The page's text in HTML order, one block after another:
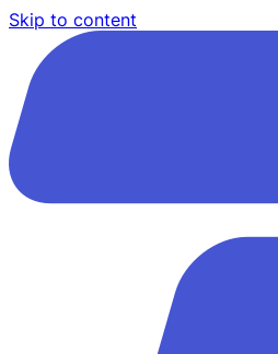
Skip to content